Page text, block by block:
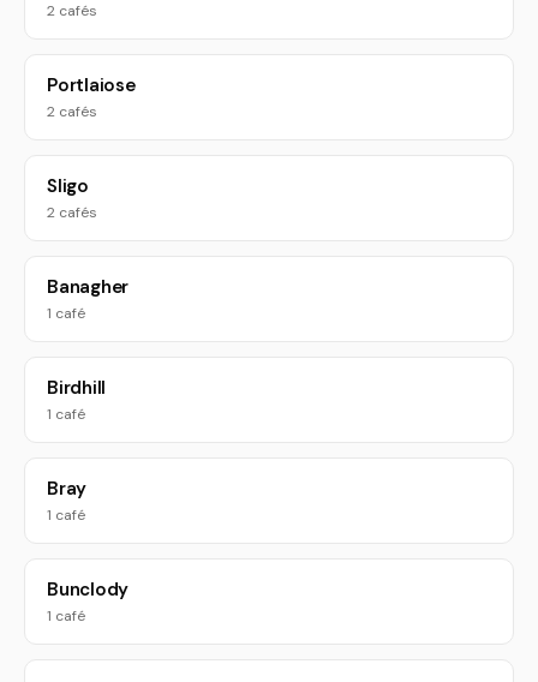
2 cafés
Portlaiose
2 cafés
Sligo
2 cafés
Banagher
1 café
Birdhill
1 café
Bray
1 café
Bunclody
1 café